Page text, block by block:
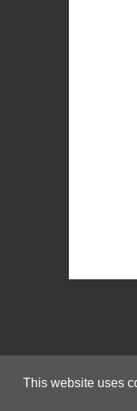
This website uses